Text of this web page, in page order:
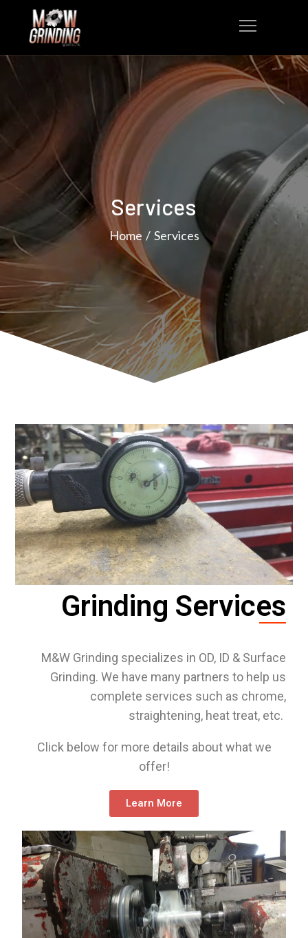
Services
Home Services
Grinding Services
M&W Grinding specializes in OD, ID & Surface
Grinding. We have many partners to help us
complete services such as chrome,
straightening, heat treat, etc.
Click below for more details about what we
offer!
Learn More